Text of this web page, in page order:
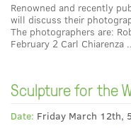
Renowned and recently
will discuss their
The photographers are:
February 2 Carl Chiarenza
Sculpture for the
Date: Friday March 12th,